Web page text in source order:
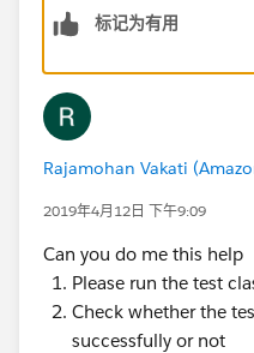
static void
Profile
User u =
u.email =
u.Title
u.Alias
标记为有用
Rajamohan Vakati
2019年4月12日 下午9:09
Can you do me this help
Please run the test
Check whether the
successfully or not